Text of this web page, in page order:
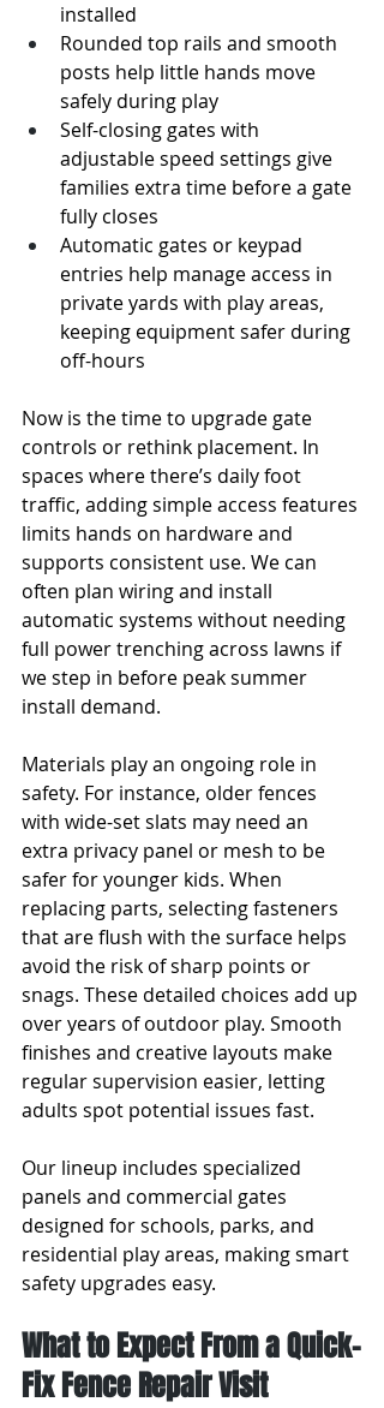
installed
Rounded top rails and smooth
posts help little hands move
safely during play
Self-closing gates with
adjustable speed settings give
families extra time before a gate
fully closes
Automatic gates or keypad
entries help manage access in
private yards with play areas,
keeping equipment safer during
off-hours
Now is the time to upgrade gate
controls or rethink placement. In
spaces where there’s daily foot
traffic, adding simple access features
limits hands on hardware and
supports consistent use. We can
often plan wiring and install
automatic systems without needing
full power trenching across lawns if
we step in before peak summer
install demand.
Materials play an ongoing role in
safety. For instance, older fences
with wide-set slats may need an
extra privacy panel or mesh to be
safer for younger kids. When
replacing parts, selecting fasteners
that are flush with the surface helps
avoid the risk of sharp points or
snags. These detailed choices add up
over years of outdoor play. Smooth
finishes and creative layouts make
regular supervision easier, letting
adults spot potential issues fast.
Our lineup includes specialized
panels and commercial gates
designed for schools, parks, and
residential play areas, making smart
safety upgrades easy.
What to Expect From a Quick-
Fix Fence Repair Visit